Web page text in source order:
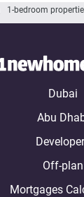
1-bedroom
Dubai
Abu
Off-plan
Mortgages